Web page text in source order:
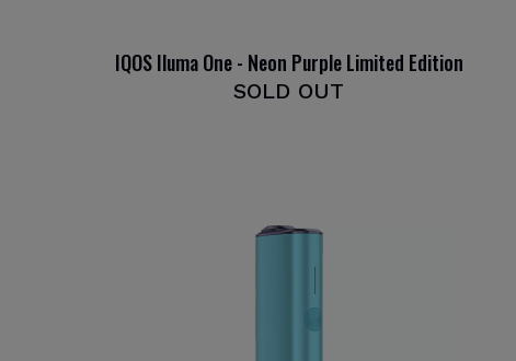
IQOS Iluma One - Neon Purple Limited Edition
SOLD OUT